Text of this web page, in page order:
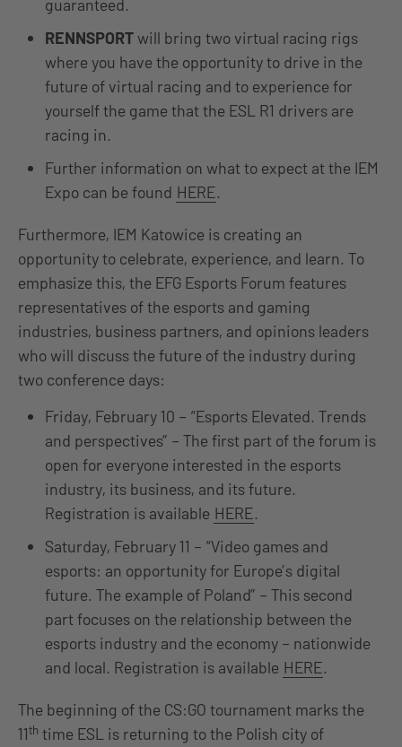
guaranteed.
RENNSPORTwill bring two virtual racing rigs
where you have the opportunity to drive in the
future of virtual racing and to experience for
yourself the game that the ESL R1 drivers are
racing in.
Further information on what to expect at the IEM
Expo can be found HERE.
Furthermore, IEM Katowice is creating an
opportunity to celebrate, experience, and learn. To
emphasize this, the EFG Esports Forum features
representatives of the esports and gaming
industries, business partners, and opinions leaders
who will discuss the future of the industry during
two conference days:
Friday, February 10 – “Esports Elevated. Trends
and perspectives” – The first part of the forum is
open for everyone interested in the esports
industry, its business, and its future.
Registration is available HERE.
Saturday, February 11 – “Video games and
esports: an opportunity for Europe’s digital
future. The example of Poland” – This second
part focuses on the relationship between the
esports industry and the economy – nationwide
and local. Registration is available HERE.
The beginning of the CS:GO tournament marks the
11th time ESL is returning to the Polish city of